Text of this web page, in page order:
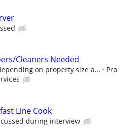
Cleaners Needed
on property size a...
Pro
Line Cook
during interview